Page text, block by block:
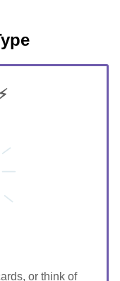
or think of